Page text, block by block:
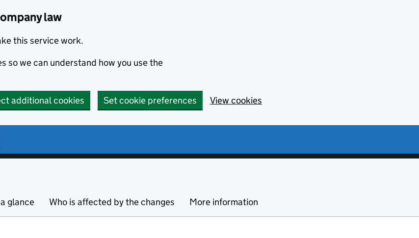
law
this service work.
so we can understand how you use the
additional cookies Set cookie preferences View cookies
glance Who is affected by the changes More information